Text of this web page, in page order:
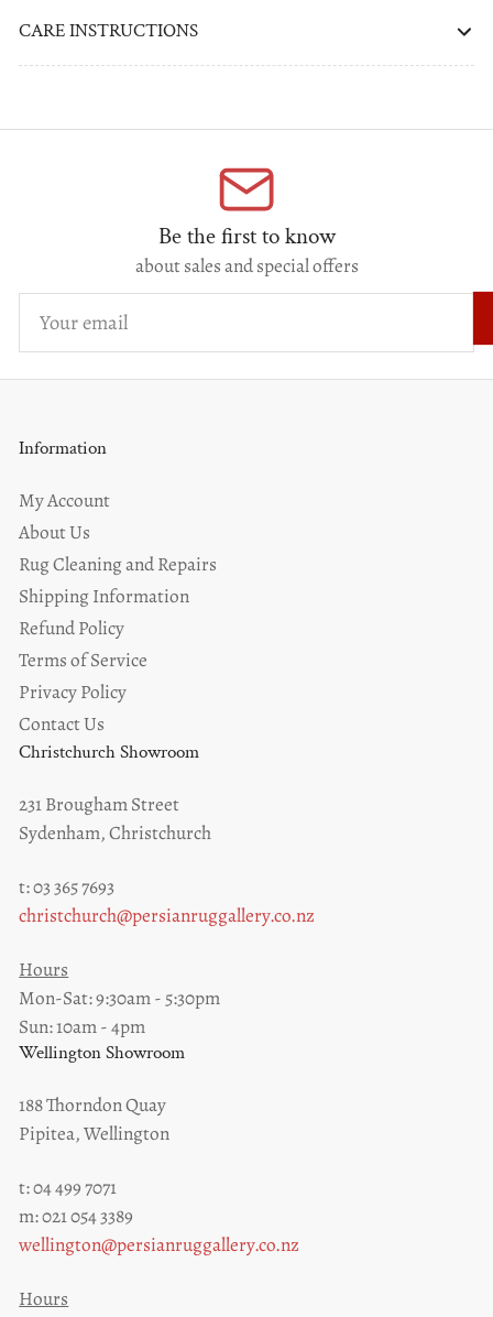
CARE INSTRUCTIONS
Be the first to know
about sales and special offers
email
Information
My Account
About Us
Rug Cleaning and Repairs
Shipping Information
Refund Policy
Terms of Service
Privacy Policy
Contact Us
Christchurch Showroom
231 Brougham Street
Sydenham, Christchurch
t: 03 365 7693
christchurch@persianruggallery.co.nz
Hours
Mon-Sat: 9:30am - 5:30pm
Sun: 10am - 4pm
Wellington Showroom
188 Thorndon Quay
Pipitea, Wellington
t: 04 499 7071
m: 021 054 3389
wellington@persianruggallery.co.nz
Hours